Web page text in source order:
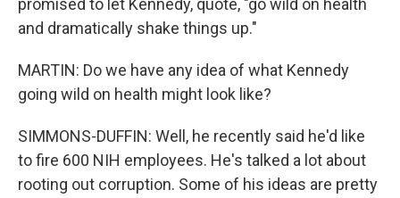
promised to let Kennedy, quote, "go wild on health
and dramatically shake things up."
MARTIN: Do we have any idea of what Kennedy
going wild on health might look like?
SIMMONS-DUFFIN: Well, he recently said he'd like
to fire 600 NIH employees. He's talked a lot about
rooting out corruption. Some of his ideas are pretty